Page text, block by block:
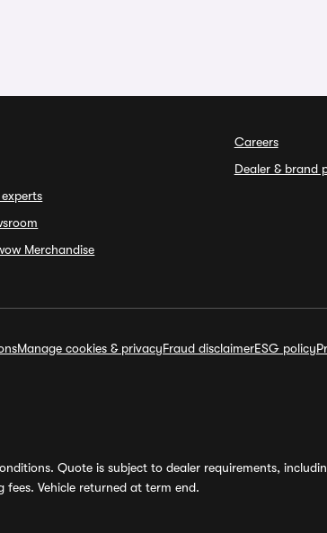
Merchandise
Careers
Dealer & brand
Manage cookies & privacyFraud disclaimerESG policy
Quote is subject to dealer requirements,
Vehicle returned at term end.